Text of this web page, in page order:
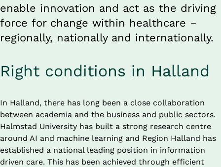
enable innovation and act as the driving
force for change within healthcare –
regionally, nationally and internationally.
Right conditions in Halland
In Halland, there has long been a close collaboration
between academia and the business and public sectors.
Halmstad University has built a strong research centre
around AI and machine learning and Region Halland has
established a national leading position in information
driven care. This has been achieved through efficient